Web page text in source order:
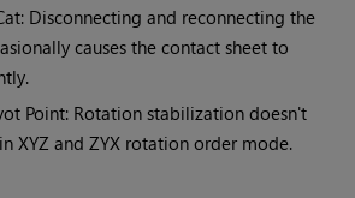
Disconnecting and reconnecting the
causes the contact sheet to
Point: Rotation stabilization doesn't
XYZ and ZYX rotation order mode.